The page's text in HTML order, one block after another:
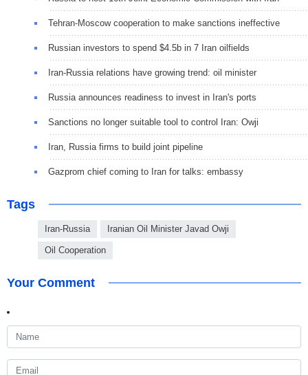
Tehran-Moscow cooperation to make sanctions ineffective
Russian investors to spend $4.5b in 7 Iran oilfields
Iran-Russia relations have growing trend: oil minister
Russia announces readiness to invest in Iran's ports
Sanctions no longer suitable tool to control Iran: Owji
Iran, Russia firms to build joint pipeline
Gazprom chief coming to Iran for talks: embassy
Tags
Iran-Russia Iranian Oil Minister Javad Owji
Oil Cooperation
Your Comment